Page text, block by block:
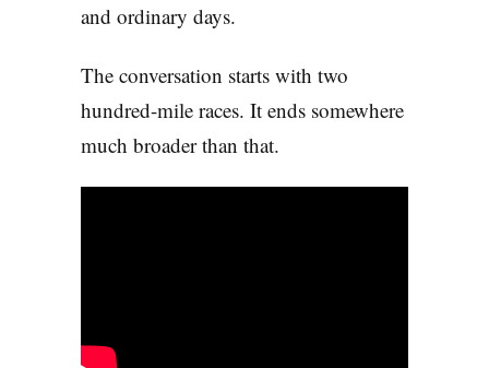
and ordinary days.
The conversation starts with two
hundred-mile races. It ends somewhere
much broader than that.